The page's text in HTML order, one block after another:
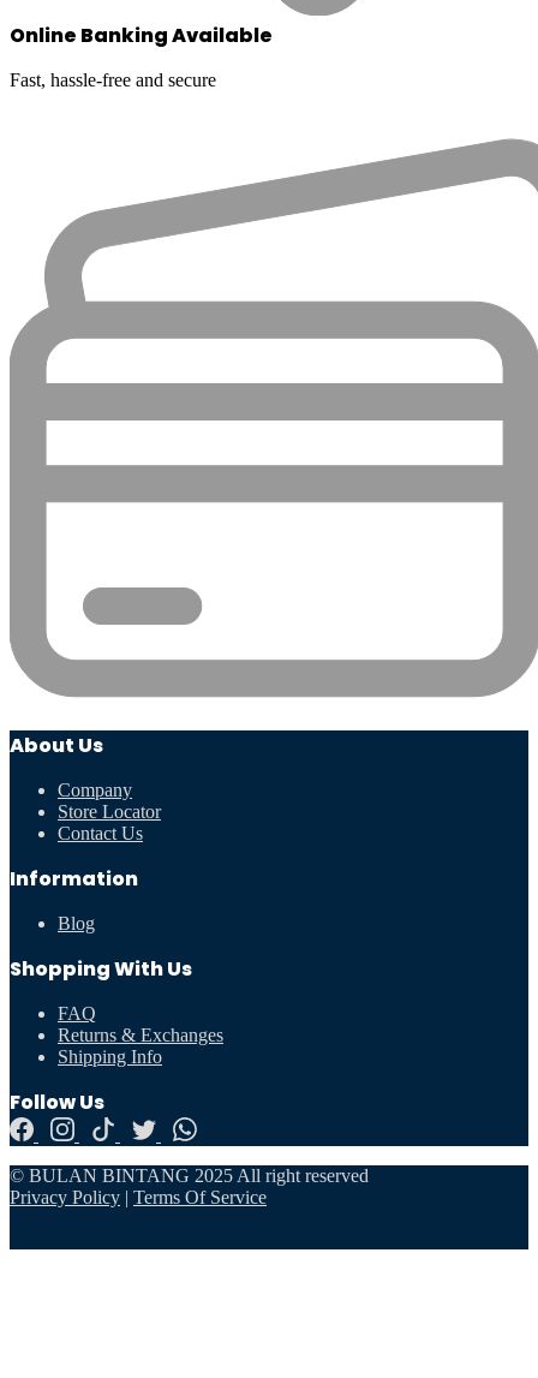
Online Banking Available
Fast, hassle-free and secure
About Us
Company
Store Locator
Contact Us
Information
Blog
Shopping With Us
FAQ
Returns & Exchanges
Shipping Info
Follow Us
© BULAN BINTANG 2025 All right reserved
Privacy Policy | Terms Of Service